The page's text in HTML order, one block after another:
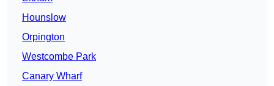
Hounslow
Orpington
Westcombe Park
Canary Wharf